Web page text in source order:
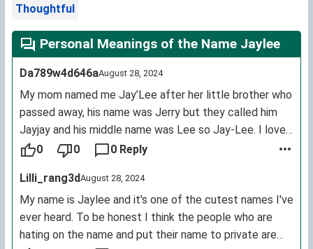
Thoughtful
Personal Meanings of the Name Jaylee
Da789w4d646aAugust 28, 2024
My mom named me Jay’Lee after her little brother who
passed away, his name was Jerry but they called him
Jayjay and his middle name was Lee so Jay-Lee. I love
my name, just hate the fact that people keep naming
and it being different, but of course people like to copy
cat.
0 0 0 Reply
Lilli_rang3dAugust 28, 2024
My name is Jaylee and it's one of the cutest names I've
ever heard. To be honest I think the people who are
hating on the name and put their name to private are